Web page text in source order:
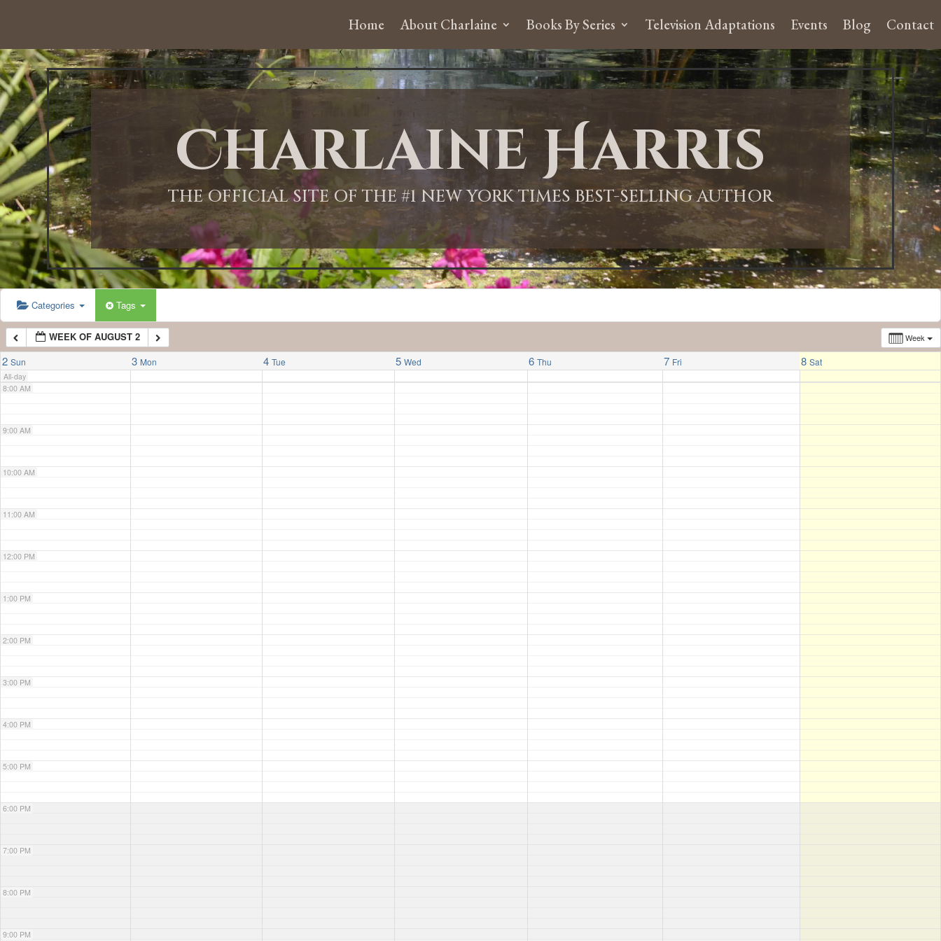
Home About Charlaine Books By Series Television Adaptations Events Blog Contact
Charlaine Harris
THE OFFICIAL SITE OF THE #1 NEW YORK TIMES BEST-SELLING AUTHOR
Categories Tags
Week
WEEK OF AUGUST 2
2 Sun 3 Mon 4 Tue 5 Wed 6 Thu 7 Fri 8 Sat
All-day
12:00 AM
1:00 AM
2:00 AM
3:00 AM
4:00 AM
5:00 AM
6:00 AM
7:00 AM
8:00 AM
9:00 AM
10:00 AM
11:00 AM
12:00 PM
1:00 PM
2:00 PM
3:00 PM
4:00 PM
5:00 PM
6:00 PM
7:00 PM
8:00 PM
9:00 PM